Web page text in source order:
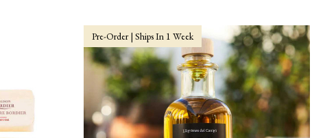
Pre-Order | Ships In 1 Week